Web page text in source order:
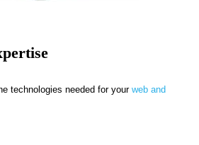
technologies needed for your web and